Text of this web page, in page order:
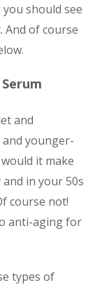
should see
And of course
and
younger-
it make
in your 50s
course not!
anti-aging for
types of